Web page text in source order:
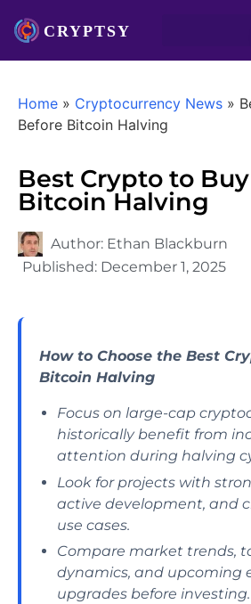
Home » Cryptocurrency News »
Before Bitcoin Halving
Best Crypto to
Bitcoin Halving
Author: Ethan Blackburn
Published: December 1, 2025
How to Choose the Best
Bitcoin Halving
Focus on large-cap
historically benefit from
attention during halving
Look for projects with
active development, and
use cases.
Compare market trends,
dynamics, and upcoming
upgrades before investing.